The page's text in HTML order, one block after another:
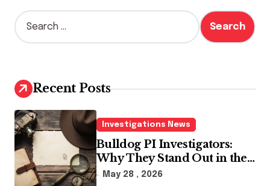
S
e
h
f
o
r
:
Recent Posts
Investigations News
Bulldog PI Investigators:
Why They Stand Out in the
Industry
May 28 , 2026